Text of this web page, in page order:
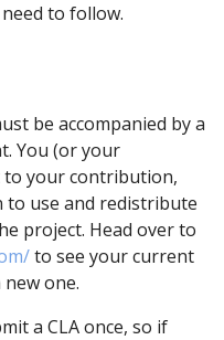
to follow.
be accompanied by a
You (or your
your contribution,
to use and redistribute
project. Head over to
to see your current
one.
a CLA once, so if